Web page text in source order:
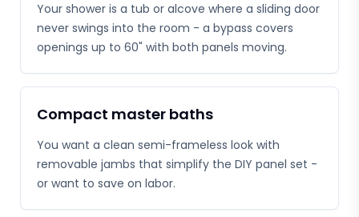
Your shower is a tub or alcove where a sliding door
never swings into the room - a bypass covers
openings up to 60" with both panels moving.
Compact master baths
You want a clean semi-frameless look with
removable jambs that simplify the DIY panel set -
or want to save on labor.